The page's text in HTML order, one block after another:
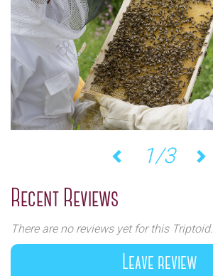
2/3
Recent Reviews
There are no reviews yet for this Triptoid.
Leave review